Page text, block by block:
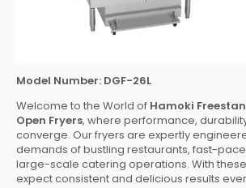
Model Number: DGF-26L
Welcome to the World of Hamoki
Open Fryers, where performance,
converge. Our fryers are expertly
demands of bustling restaurants, fast-
large-scale catering operations. With
expect consistent and delicious results